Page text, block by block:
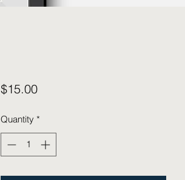
$15.00Price
Quantity *